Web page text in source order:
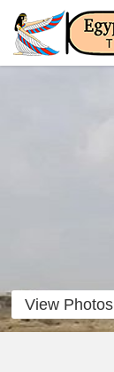
View Photos